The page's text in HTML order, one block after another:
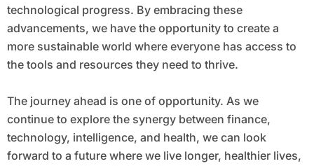
technological progress. By embracing these
advancements, we have the opportunity to create a
more sustainable world where everyone has access to
the tools and resources they need to thrive.
The journey ahead is one of opportunity. As we
continue to explore the synergy between finance,
technology, intelligence, and health, we can look
forward to a future where we live longer, healthier lives,